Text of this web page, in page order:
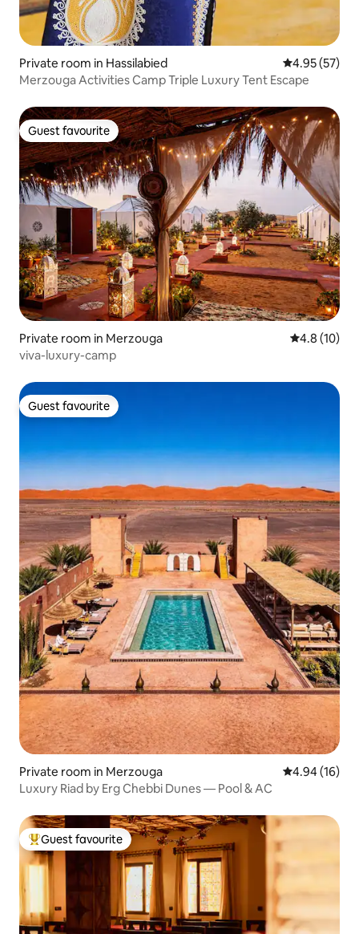
Private room in Hassilabied 4.95 out of 5
4.95 (57)
Merzouga Activities Camp Triple Luxury Tent Escape
Guest favourite
Guest favourite
Private room in Merzouga 4.8 out of 5
4.8 (10)
viva-luxury-camp
Guest favourite
Guest favourite
Private room in Merzouga 4.94 out of 5
4.94 (16)
Luxury Riad by Erg Chebbi Dunes — Pool & AC
Top guest favourite
Guest favourite